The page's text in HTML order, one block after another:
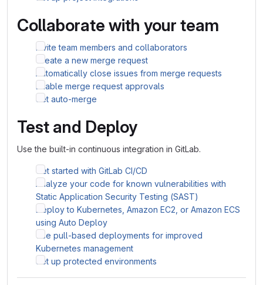
Collaborate with your team
Invite team members and collaborators
Create a new merge request
Automatically close issues from merge requests
Enable merge request approvals
Set auto-merge
Test and Deploy
Use the built-in continuous integration in GitLab.
Get started with GitLab CI/CD
Analyze your code for known vulnerabilities with
Static Application Security Testing (SAST)
Deploy to Kubernetes, Amazon EC2, or Amazon ECS
using Auto Deploy
Use pull-based deployments for improved
Kubernetes management
Set up protected environments